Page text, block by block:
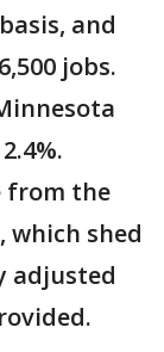
and
jobs.
from the
which shed
adjusted